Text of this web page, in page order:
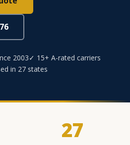
2003✓ 15+ A-rated carriers
in 27 states
27